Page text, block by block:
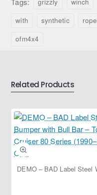
Ironman
4x4
IMW12000MSR
with
synthetic rope
ofm4x4
Related Products